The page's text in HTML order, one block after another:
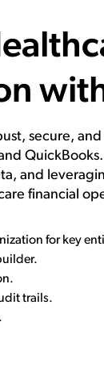
secure, and
and
financial
for key
trails.